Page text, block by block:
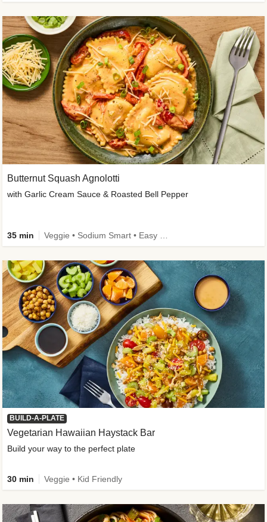
Butternut Squash Agnolotti
with Garlic Cream Sauce & Roasted Bell Pepper
35 min
BUILD-A-PLATE
Vegetarian Hawaiian Haystack Bar
Build your way to the perfect plate
30 min Veggie • Kid Friendly